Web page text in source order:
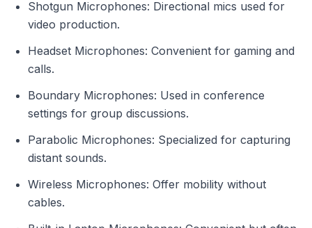
Shotgun Microphones: Directional mics used for
video production.
Headset Microphones: Convenient for gaming and
calls.
Boundary Microphones: Used in conference
settings for group discussions.
Parabolic Microphones: Specialized for capturing
distant sounds.
Wireless Microphones: Offer mobility without
cables.